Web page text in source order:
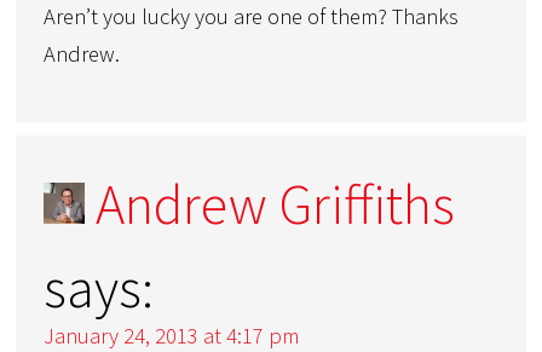
Aren’t you lucky you are one of them? Thanks
Andrew.
Andrew Griffiths
says:
January 24, 2013 at 4:17 pm